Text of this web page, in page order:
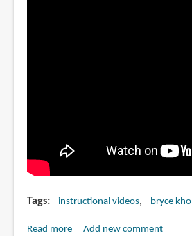
Tags instructional videos bryce kho
Read moreaboutAdd new comment